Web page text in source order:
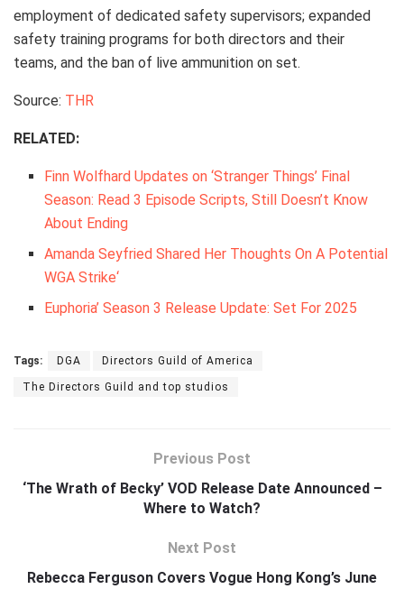
employment of dedicated safety supervisors; expanded
safety training programs for both directors and their
teams, and the ban of live ammunition on set.
Source: THR
RELATED:
Finn Wolfhard Updates on ‘Stranger Things’ Final
Season: Read 3 Episode Scripts, Still Doesn’t Know
About Ending
Amanda Seyfried Shared Her Thoughts On A Potential
WGA Strike‘
Euphoria’ Season 3 Release Update: Set For 2025
Tags: DGA Directors Guild of America
The Directors Guild and top studios
Previous Post
‘The Wrath of Becky’ VOD Release Date Announced –
Where to Watch?
Next Post
Rebecca Ferguson Covers Vogue Hong Kong’s June